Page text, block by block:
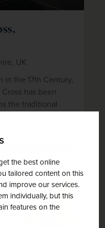
the best online
tailored content on this
improve our services.
individually, but this
features on the
UK
the 17th Century,
has been
the traditional